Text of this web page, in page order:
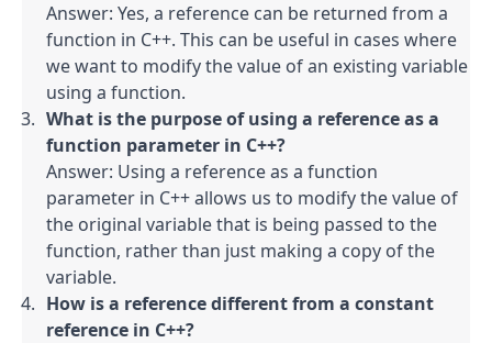
Answer: Yes, a reference can be returned from a
function in C++. This can be useful in cases where
we want to modify the value of an existing variable
using a function.
What is the purpose of using a reference as a
function parameter in C++?
Answer: Using a reference as a function
parameter in C++ allows us to modify the value of
the original variable that is being passed to the
function, rather than just making a copy of the
variable.
How is a reference different from a constant
reference in C++?